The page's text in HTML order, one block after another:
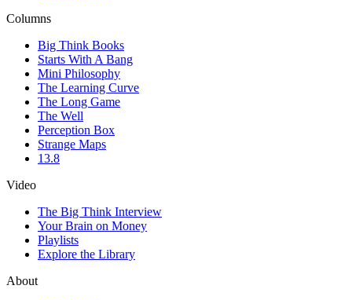
Columns
Big Think Books
Starts With A Bang
Mini Philosophy
The Learning Curve
The Long Game
The Well
Perception Box
Strange Maps
13.8
Video
The Big Think Interview
Your Brain on Money
Playlists
Explore the Library
About